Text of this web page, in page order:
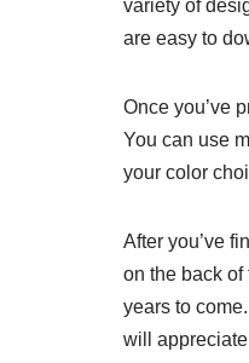
variety of
are easy to
Once you’ve
You can use
your color
After you’ve
on the back
years to
will